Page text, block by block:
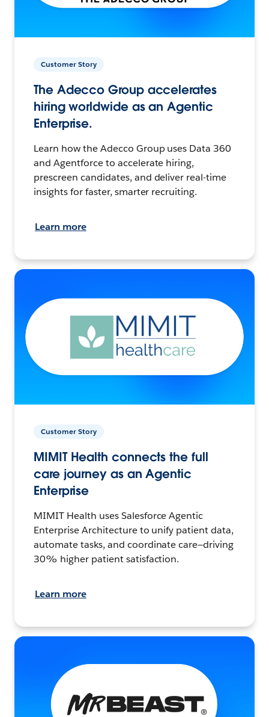
Customer Story
The Adecco Group accelerates
hiring worldwide as an Agentic
Enterprise.
Learn how the Adecco Group uses Data 360
and Agentforce to accelerate hiring,
prescreen candidates, and deliver real-time
insights for faster, smarter recruiting.
Learn more
Customer Story
MIMIT Health connects the full
care journey as an Agentic
Enterprise
MIMIT Health uses Salesforce Agentic
Enterprise Architecture to unify patient data,
automate tasks, and coordinate care—driving
30% higher patient satisfaction.
Learn more